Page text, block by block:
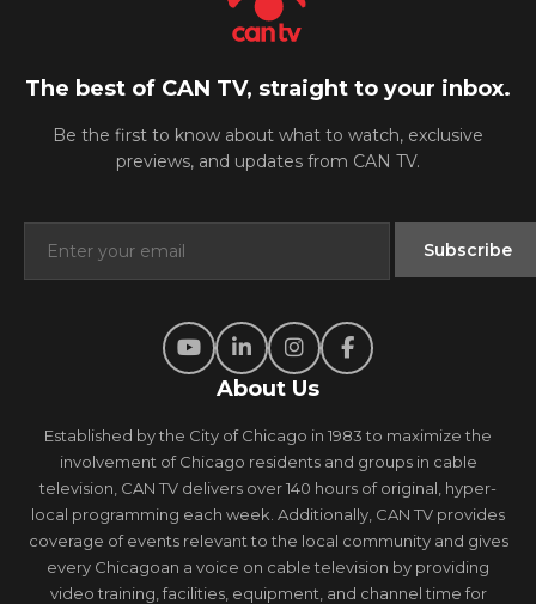
The best of CAN TV, straight to your inbox.
Be the first to know about what to watch, exclusive
previews, and updates from CAN TV.
About Us
Established by the City of Chicago in 1983 to maximize the
involvement of Chicago residents and groups in cable
television, CAN TV delivers over 140 hours of original, hyper-
local programming each week. Additionally, CAN TV provides
coverage of events relevant to the local community and gives
every Chicagoan a voice on cable television by providing
video training, facilities, equipment, and channel time for